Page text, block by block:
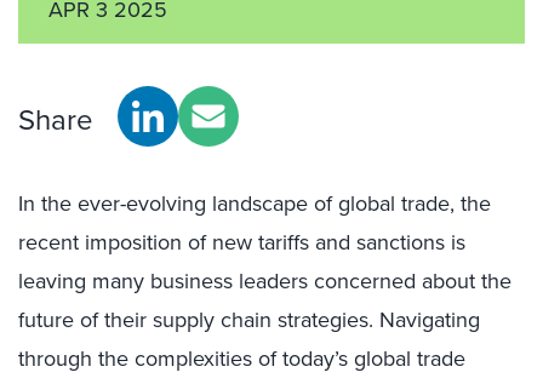
APR 3 2025
Share
In the ever-evolving landscape of global trade, the
recent imposition of new tariffs and sanctions is
leaving many business leaders concerned about the
future of their supply chain strategies. Navigating
through the complexities of today’s global trade